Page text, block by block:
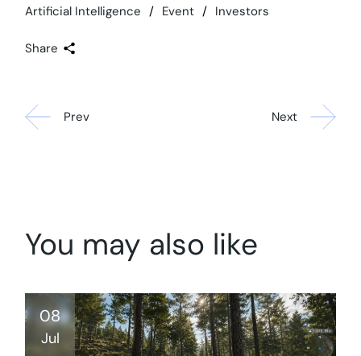
Artificial Intelligence Event Investors
Share
Prev Next
You may also like
08
Jul